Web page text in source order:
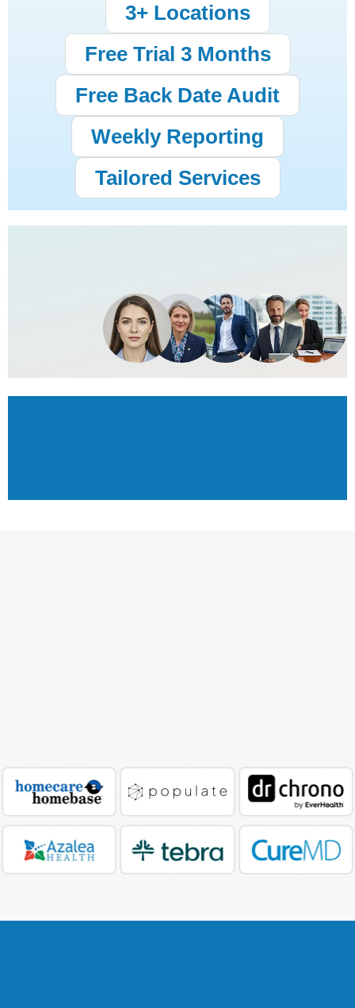
3+ Locations
Free Trial 3 Months
Free Back Date Audit
Weekly Reporting
Tailored Services